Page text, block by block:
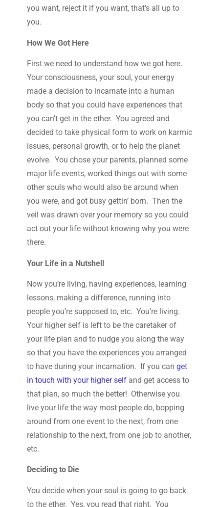
you want, reject it if you want, that’s all up to
you.
How We Got Here
First we need to understand how we got here.
Your consciousness, your soul, your energy
made a decision to incarnate into a human
body so that you could have experiences that
you can’t get in the ether. You agreed and
decided to take physical form to work on karmic
issues, personal growth, or to help the planet
evolve. You chose your parents, planned some
major life events, worked things out with some
other souls who would also be around when
you were, and got busy gettin’ born. Then the
veil was drawn over your memory so you could
act out your life without knowing why you were
there.
Your Life in a Nutshell
Now you’re living, having experiences, learning
lessons, making a difference, running into
people you’re supposed to, etc. You’re living.
Your higher self is left to be the caretaker of
your life plan and to nudge you along the way
so that you have the experiences you arranged
to have during your incarnation. If you can get
in touch with your higher selfand get access to
that plan, so much the better! Otherwise you
live your life the way most people do, bopping
around from one event to the next, from one
relationship to the next, from one job to another,
etc.
Deciding to Die
You decide when your soul is going to go back
to the ether. Yes, you read that right. You